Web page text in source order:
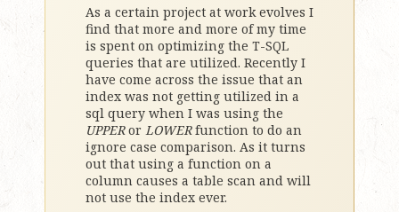
As a certain project at work evolves I
find that more and more of my time
is spent on optimizing the T-SQL
queries that are utilized. Recently I
have come across the issue that an
index was not getting utilized in a
sql query when I was using the
UPPERor LOWERfunction to do an
ignore case comparison. As it turns
out that using a function on a
column causes a table scan and will
not use the index ever.